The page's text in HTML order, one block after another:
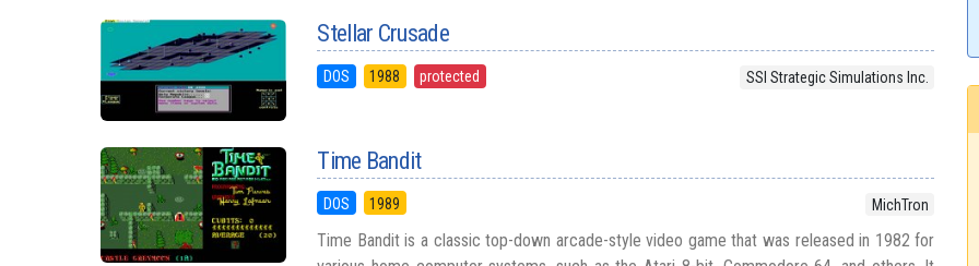
Stellar Crusade
DOS 1988 protected SSI Strategic Simulations Inc.
Time Bandit
DOS 1989 MichTron
Time Bandit is a classic top-down arcade-style video game that was released in 1982 for